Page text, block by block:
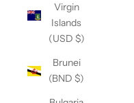
Virgin
Islands
(USD $)
Brunei
(BND $)